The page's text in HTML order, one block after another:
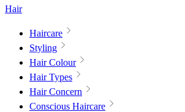
Hair
Haircare
Styling
Hair Colour
Hair Types
Hair Concern
Conscious Haircare